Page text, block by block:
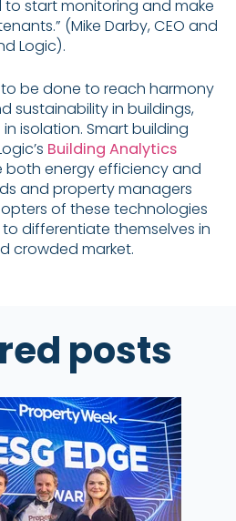
start monitoring and make
(Mike Darby, CEO and
Logic).
to be done to reach harmony
sustainability in buildings,
isolation. Smart building
Building Analytics
both energy efficiency and
and property managers
of these technologies
differentiate themselves in
crowded market.
posts